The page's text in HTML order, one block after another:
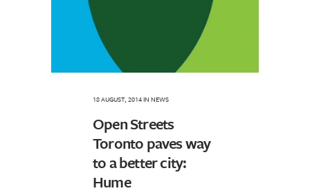
18 AUGUST, 2014IN NEWS
Open Streets
Toronto paves way
to a better city:
Hume